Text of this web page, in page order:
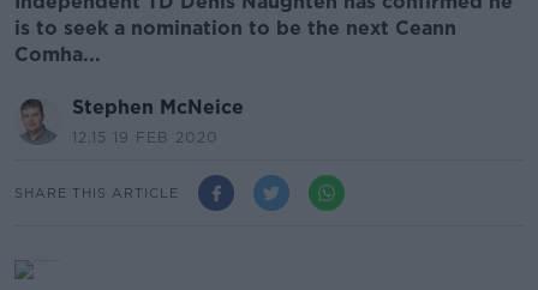
is to seek a nomination to be the next Ceann
Comha...
Stephen McNeice
12.15 19 FEB 2020
SHARE THIS ARTICLE